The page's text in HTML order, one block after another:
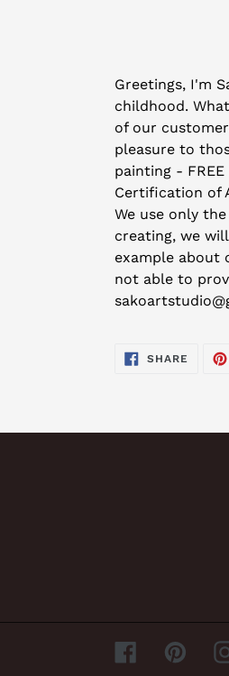
product
to
your
cart
Greetings, I'm
childhood.
of our
pleasure to
painting -
Certification of
We use only
creating, we
example about
not able to
SHARE SHARE
Facebook